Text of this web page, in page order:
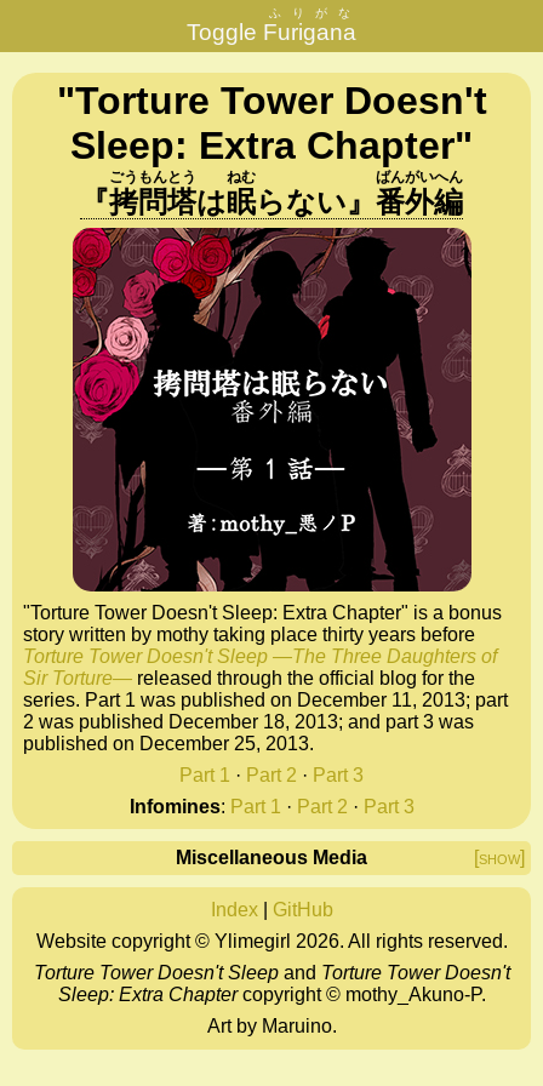
"Torture Tower Doesn't
Sleep: Extra Chapter"
『拷
ごう
問
もん
塔
とう
は眠
ねむ
らない』 番
ばん
外
がい
編
へん
"Torture Tower Doesn't Sleep: Extra Chapter" is a bonus
story written by mothy taking place thirty years before
Torture Tower Doesn't Sleep ―The Three Daughters of
Sir Torture― released through the official blog for the
series. Part 1 was published on December 11, 2013; part
2 was published December 18, 2013; and part 3 was
published on December 25, 2013.
Part 1
· Part 2 · Part 3
Infomines: Part 1 · Part 2 · Part 3
Toggle Furigana
ふりがな
Miscellaneous Media [show]
Index| GitHub
Website copyright © Ylimegirl 2026. All rights reserved.
Torture Tower Doesn't Sleepand Torture Tower Doesn't
Sleep: Extra Chaptercopyright © mothy_Akuno-P.
Art by Maruino.